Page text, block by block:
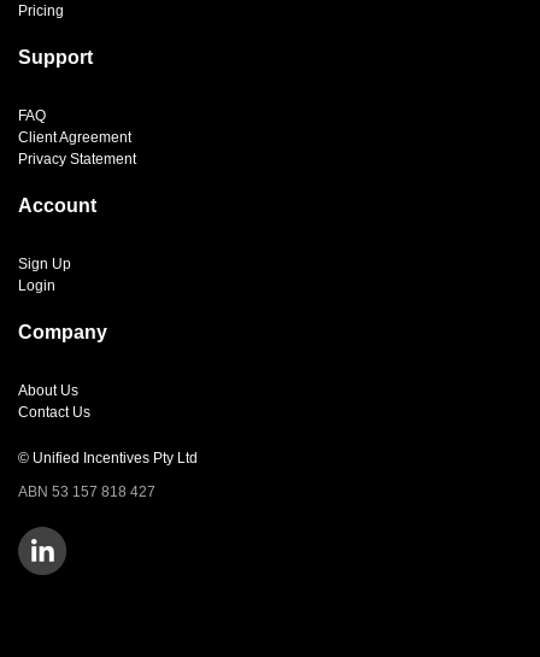
© Unified Incentives Pty Ltd
ABN 53 157 818 427
Pricing
Support
FAQ
Client Agreement
Privacy Statement
Account
Sign Up
Login
Company
About Us
Contact Us